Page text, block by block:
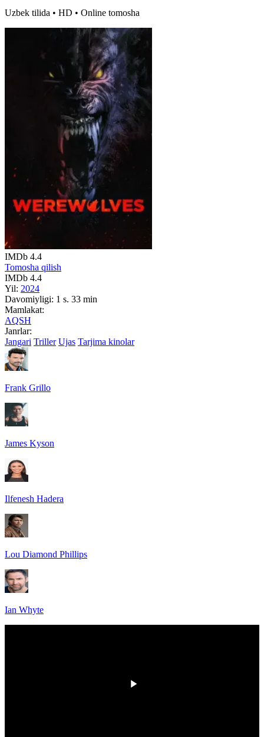
Uzbek tilida • HD • Online tomosha
IMDb 4.4
Tomosha qilish
IMDb 4.4
Yil: 2024
Davomiyligi: 1 s. 33 min
Mamlakat:
AQSH
Janrlar:
Jangari Triller Ujas Tarjima kinolar
Frank Grillo
James Kyson
Ilfenesh Hadera
Lou Diamond Phillips
Ian Whyte